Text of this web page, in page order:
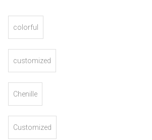
colorful
customized
Chenille
Customized